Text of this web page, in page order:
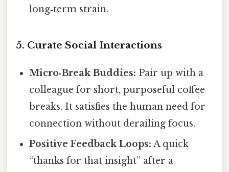
long‑term strain.
5. Curate Social Interactions
Micro‑Break Buddies: Pair up with a
colleague for short, purposeful coffee
breaks. It satisfies the human need for
connection without derailing focus.
Positive Feedback Loops: A quick
“thanks for that insight” after a